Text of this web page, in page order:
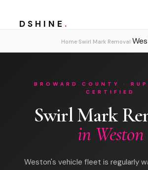
DSHINE .
Home› Swirl Mark Removal
BROWARD COUNTY ·
CERTIFIED
Swirl Mark
in Weston
Weston's vehicle fleet is regularly